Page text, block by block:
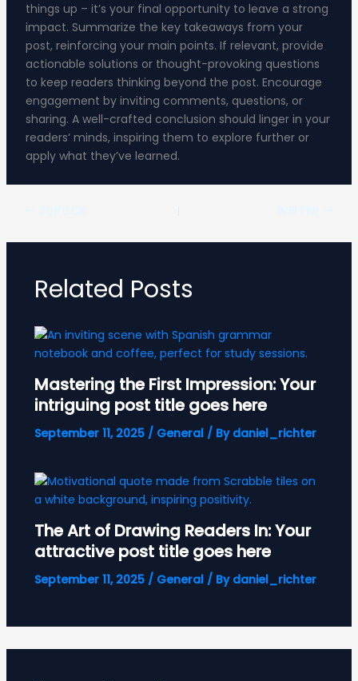
things up – it’s your final opportunity to leave a strong
impact. Summarize the key takeaways from your
post, reinforcing your main points. If relevant, provide
actionable solutions or thought-provoking questions
to keep readers thinking beyond the post. Encourage
engagement by inviting comments, questions, or
sharing. A well-crafted conclusion should linger in your
readers‘ minds, inspiring them to explore further or
apply what they’ve learned.
Related Posts
Mastering the First Impression: Your
intriguing post title goes here
September 11, 2025 / General/ By daniel_richter
The Art of Drawing Readers In: Your
attractive post title goes here
September 11, 2025 / General/ By daniel_richter